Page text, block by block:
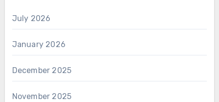
July 2026
January 2026
December 2025
November 2025